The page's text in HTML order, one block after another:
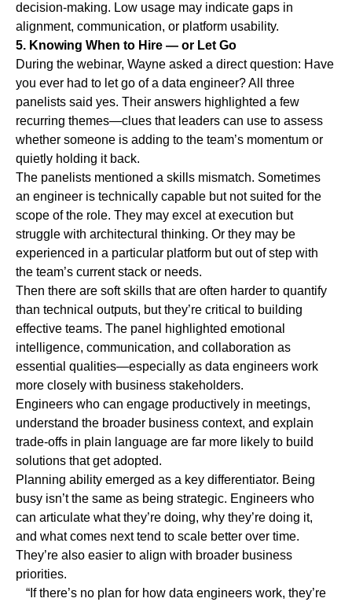
decision-making. Low usage may indicate gaps in
alignment, communication, or platform usability.
5. Knowing When to Hire — or Let Go
During the webinar, Wayne asked a direct question: Have
you ever had to let go of a data engineer? All three
panelists said yes. Their answers highlighted a few
recurring themes—clues that leaders can use to assess
whether someone is adding to the team’s momentum or
quietly holding it back.
The panelists mentioned a skills mismatch. Sometimes
an engineer is technically capable but not suited for the
scope of the role. They may excel at execution but
struggle with architectural thinking. Or they may be
experienced in a particular platform but out of step with
the team’s current stack or needs.
Then there are soft skills that are often harder to quantify
than technical outputs, but they’re critical to building
effective teams. The panel highlighted emotional
intelligence, communication, and collaboration as
essential qualities—especially as data engineers work
more closely with business stakeholders.
Engineers who can engage productively in meetings,
understand the broader business context, and explain
trade-offs in plain language are far more likely to build
solutions that get adopted.
Planning ability emerged as a key differentiator. Being
busy isn’t the same as being strategic. Engineers who
can articulate what they’re doing, why they’re doing it,
and what comes next tend to scale better over time.
They’re also easier to align with broader business
priorities.
“If there’s no plan for how data engineers work, they’re